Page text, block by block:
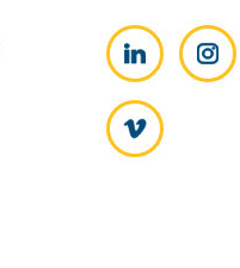
LinkedIn
Vimeo